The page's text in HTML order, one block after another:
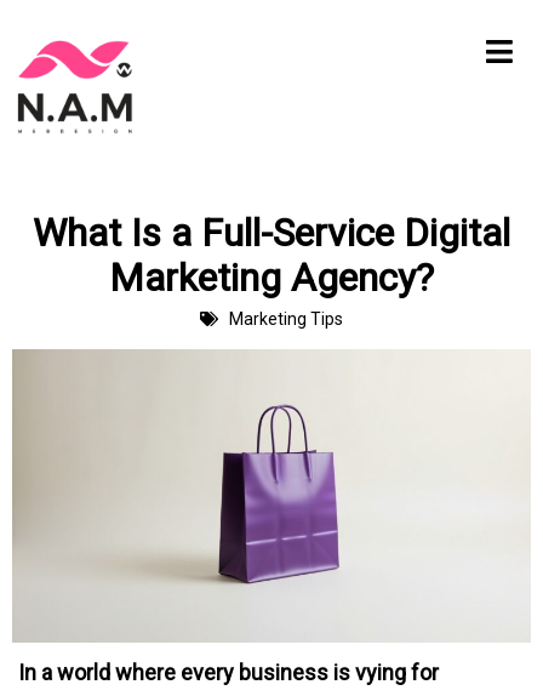
Skip
to
content
What Is a Full-Service Digital
Marketing Agency?
Marketing Tips
In a world where every business is vying for